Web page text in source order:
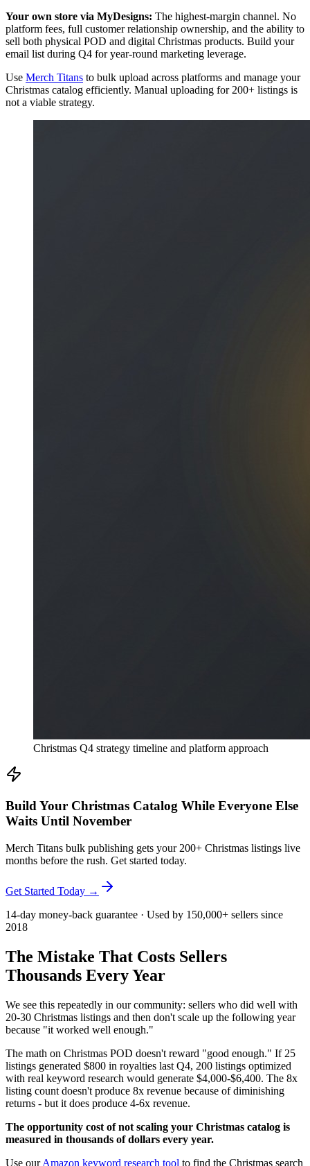
Your own store via MyDesigns: The highest-margin channel. No
platform fees, full customer relationship ownership, and the ability to
sell both physical POD and digital Christmas products. Build your
email list during Q4 for year-round marketing leverage.
Use Merch Titans to bulk upload across platforms and manage your
Christmas catalog efficiently. Manual uploading for 200+ listings is
not a viable strategy.
Christmas Q4 strategy timeline and platform approach
Build Your Christmas Catalog While Everyone Else
Waits Until November
Merch Titans bulk publishing gets your 200+ Christmas listings live
months before the rush. Get started today.
Get Started Today →
14-day money-back guarantee · Used by 150,000+ sellers since
2018
The Mistake That Costs Sellers
Thousands Every Year
We see this repeatedly in our community: sellers who did well with
20-30 Christmas listings and then don't scale up the following year
because "it worked well enough."
The math on Christmas POD doesn't reward "good enough." If 25
listings generated $800 in royalties last Q4, 200 listings optimized
with real keyword research would generate $4,000-$6,400. The 8x
listing count doesn't produce 8x revenue because of diminishing
returns - but it does produce 4-6x revenue.
The opportunity cost of not scaling your Christmas catalog is
measured in thousands of dollars every year.
Use ourAmazon keyword research tool to find the Christmas search